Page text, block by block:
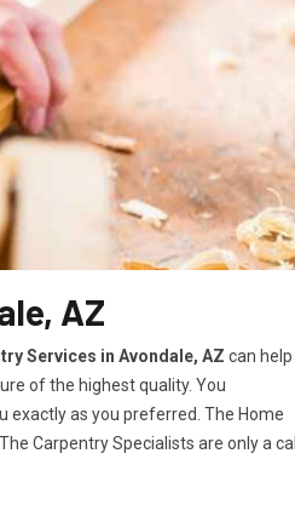
AZ
Services in Avondale, AZ can help
of the highest quality. You
as you preferred. The Home
Carpentry Specialists are only a call